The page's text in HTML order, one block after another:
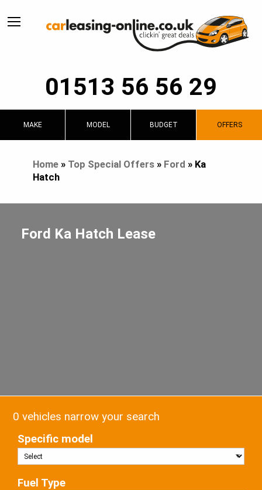
01513 56 56 29
MAKE MODEL BUDGET OFFERS
Home» Top Special Offers» Ford » Ka
Hatch
Ford Ka Hatch Lease
0 vehicles narrow your search
Specific model
Fuel Type